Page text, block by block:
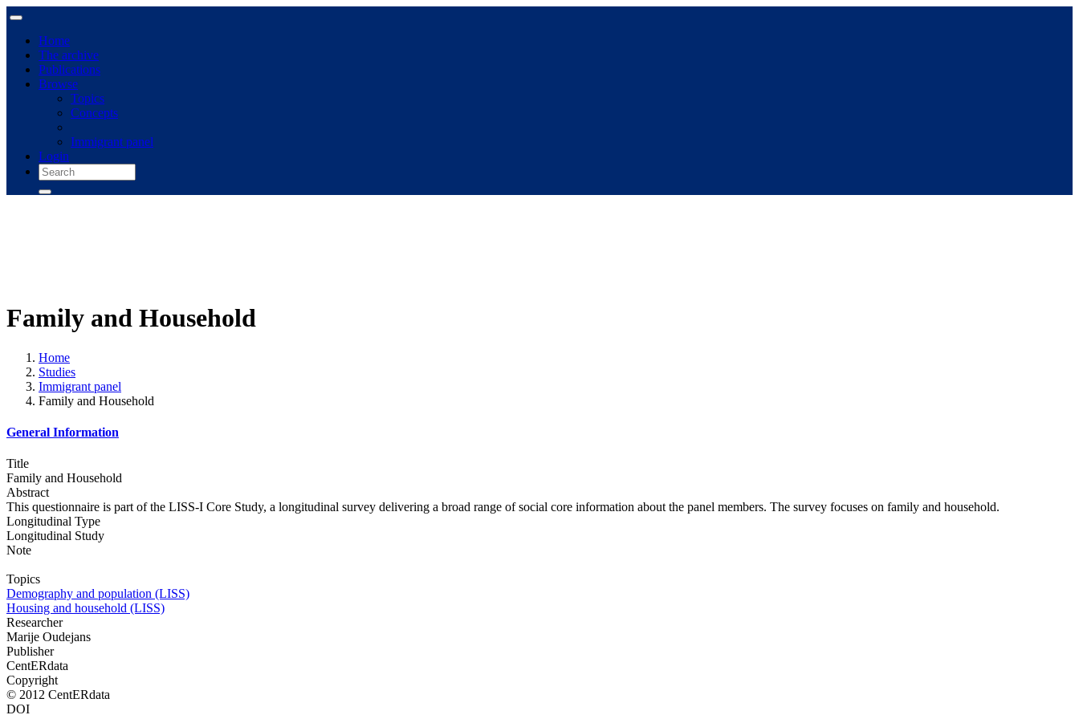
Home
The archive
Publications
Browse
Topics
Concepts
Immigrant panel
Login
Family and Household
Home
Studies
Immigrant panel
Family and Household
General Information
Title
Family and Household
Abstract
This questionnaire is part of the LISS-I Core Study, a longitudinal survey delivering a broad range of social core information about the panel members. The survey focuses on family and household.
Longitudinal Type
Longitudinal Study
Note
Topics
Demography and population (LISS)
Housing and household (LISS)
Researcher
Marije Oudejans
Publisher
CentERdata
Copyright
© 2012 CentERdata
DOI